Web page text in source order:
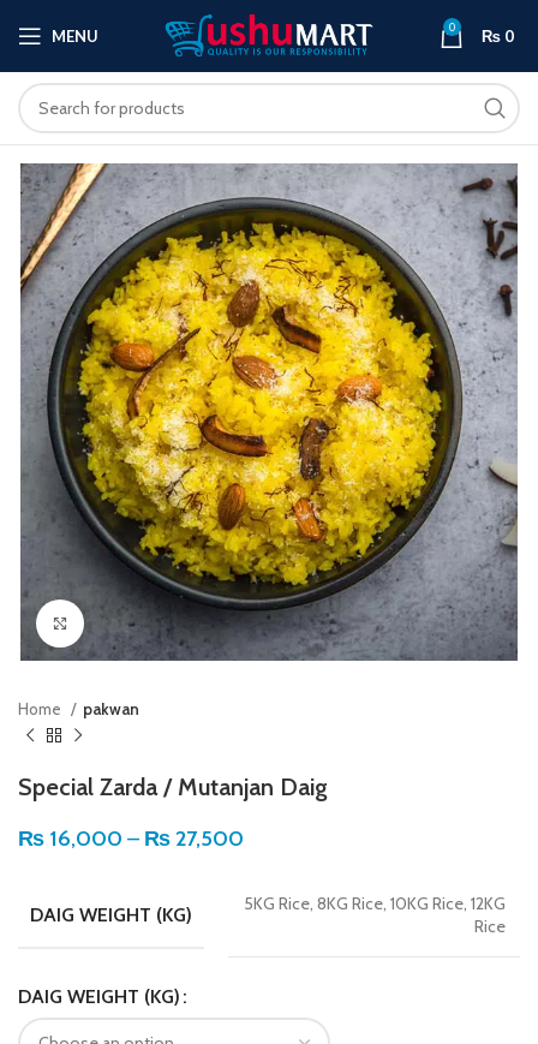
MENU 0 ₨ 0
Click to enlarge
Home pakwan
Special Zarda / Mutanjan Daig
₨ 16,000 – ₨ 27,500
DAIG WEIGHT (KG)
5KG Rice, 8KG Rice, 10KG Rice, 12KG
Rice
DAIG WEIGHT (KG)